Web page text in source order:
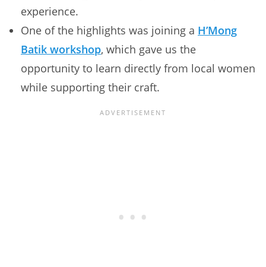
experience.
One of the highlights was joining a H’Mong
Batik workshop, which gave us the
opportunity to learn directly from local women
while supporting their craft.